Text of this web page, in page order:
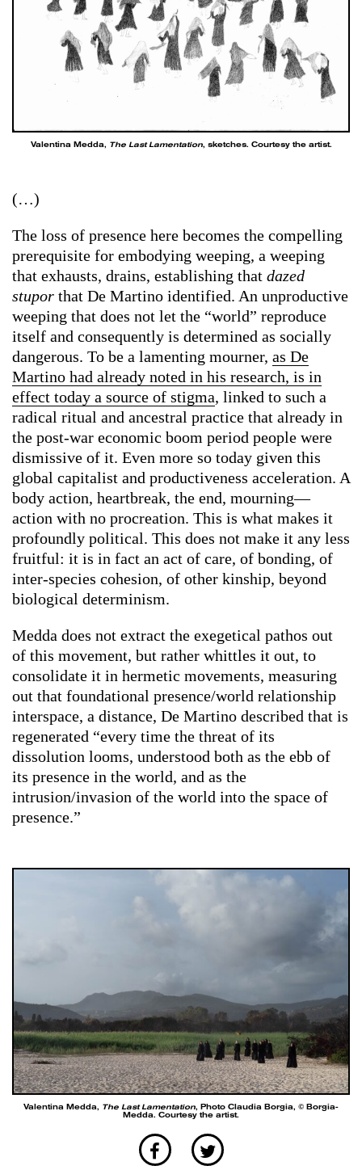
Valentina Medda, The Last Lamentation, sketches. Courtesy the artist.
(…)
The loss of presence here becomes the compelling
prerequisite for embodying weeping, a weeping
that exhausts, drains, establishing that dazed
stupor that De Martino identified. An unproductive
weeping that does not let the “world” reproduce
itself and consequently is determined as socially
dangerous. To be a lamenting mourner, as De
Martino had already noted in his research, is in
effect today a source of stigma, linked to such a
radical ritual and ancestral practice that already in
the post-war economic boom period people were
dismissive of it. Even more so today given this
global capitalist and productiveness acceleration. A
body action, heartbreak, the end, mourning—
action with no procreation. This is what makes it
profoundly political. This does not make it any less
fruitful: it is in fact an act of care, of bonding, of
inter-species cohesion, of other kinship, beyond
biological determinism.
Medda does not extract the exegetical pathos out
of this movement, but rather whittles it out, to
consolidate it in hermetic movements, measuring
out that foundational presence/world relationship
interspace, a distance, De Martino described that is
regenerated “every time the threat of its
dissolution looms, understood both as the ebb of
its presence in the world, and as the
intrusion/invasion of the world into the space of
presence.”
Valentina Medda, The Last Lamentation, Photo Claudia Borgia, © Borgia-
Medda. Courtesy the artist.